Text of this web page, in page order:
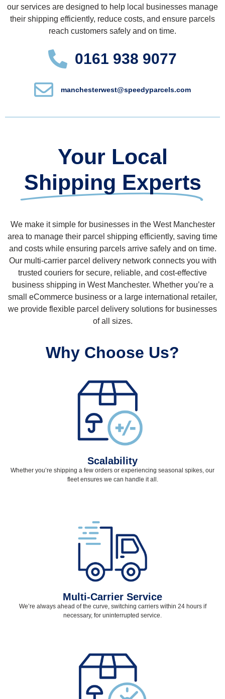
our services are designed to help local businesses manage
their shipping efficiently, reduce costs, and ensure parcels
reach customers safely and on time.
0161 938 9077
manchesterwest@speedyparcels.com
Your Local
Shipping Experts
We make it simple for businesses in the West Manchester
area to manage their parcel shipping efficiently, saving time
and costs while ensuring parcels arrive safely and on time.
Our multi-carrier parcel delivery network connects you with
trusted couriers for secure, reliable, and cost-effective
business shipping in West Manchester. Whether you’re a
small eCommerce business or a large international retailer,
we provide flexible parcel delivery solutions for businesses
of all sizes.
Why Choose Us?
Scalability
Whether you’re shipping a few orders or experiencing seasonal spikes, our
fleet ensures we can handle it all.
Multi-Carrier Service
We’re always ahead of the curve, switching carriers within 24 hours if
necessary, for uninterrupted service.